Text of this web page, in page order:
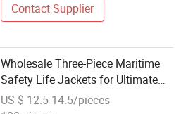
Contact Supplier
Wholesale Three-Piece Maritime
Safety Life Jackets for Ultimate
Ocean Protection
US $ 12.5-14.5/pieces